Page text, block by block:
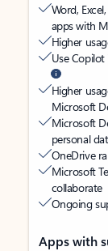
Word, Excel,
apps with
Higher
Use Copilot
Higher
Microsoft
Microsoft
personal
OneDrive
Microsoft
collaborate
Ongoing
Apps with